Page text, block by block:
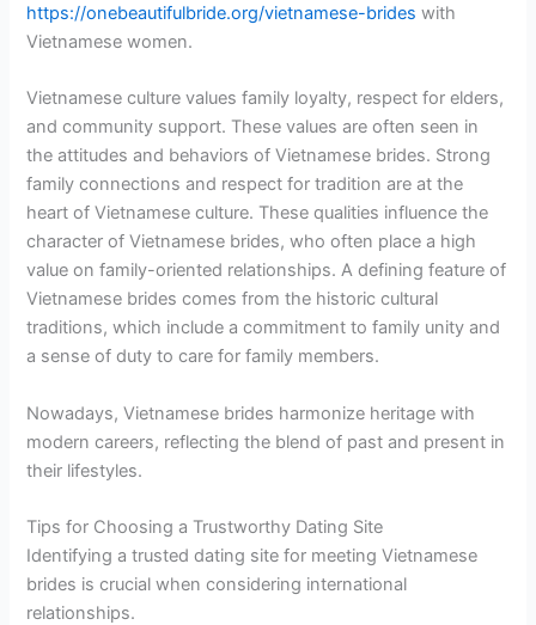
https://onebeautifulbride.org/vietnamese-brides with
Vietnamese women.
Vietnamese culture values family loyalty, respect for elders,
and community support. These values are often seen in
the attitudes and behaviors of Vietnamese brides. Strong
family connections and respect for tradition are at the
heart of Vietnamese culture. These qualities influence the
character of Vietnamese brides, who often place a high
value on family-oriented relationships. A defining feature of
Vietnamese brides comes from the historic cultural
traditions, which include a commitment to family unity and
a sense of duty to care for family members.
Nowadays, Vietnamese brides harmonize heritage with
modern careers, reflecting the blend of past and present in
their lifestyles.
Tips for Choosing a Trustworthy Dating Site
Identifying a trusted dating site for meeting Vietnamese
brides is crucial when considering international
relationships.